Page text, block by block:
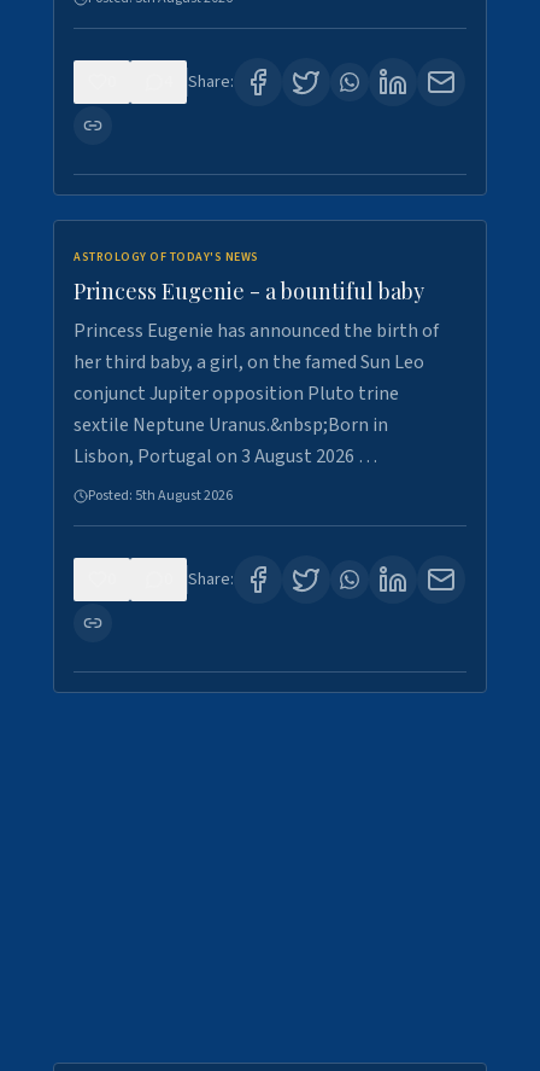
Share:
ASTROLOGY OF TODAY'S NEWS
Princess Eugenie - a bountiful baby
Princess Eugenie has announced the birth of
her third baby, a girl, on the famed Sun Leo
conjunct Jupiter opposition Pluto trine
sextile Neptune Uranus.&nbsp;Born in
Lisbon, Portugal on 3 August 2026 …
Posted: 5th August 2026
Share: